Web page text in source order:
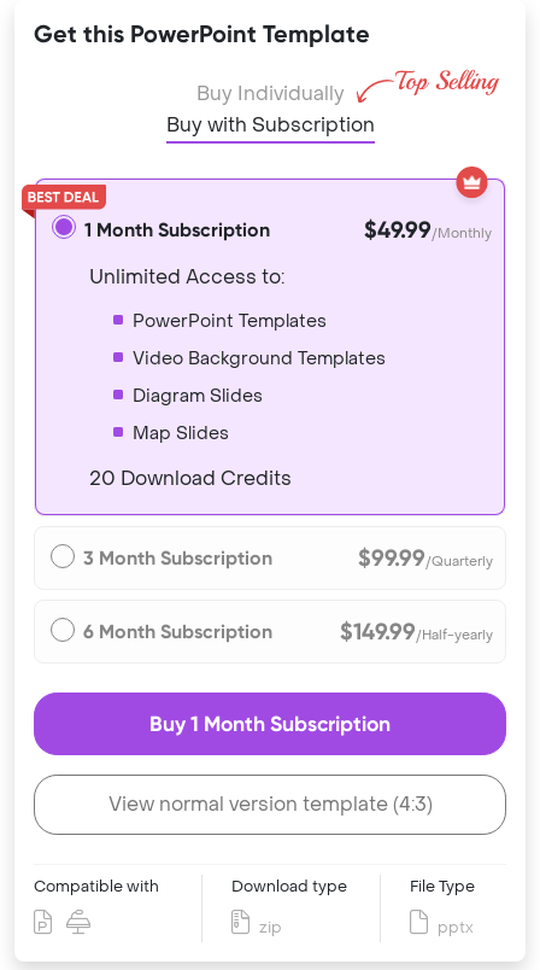
Get this PowerPoint Template
Buy Individually
Buy with Subscription
1 Month Subscription $49.99/Monthly
Unlimited Access to:
PowerPoint Templates
Video Background Templates
Diagram Slides
Map Slides
20 Download Credits
3 Month Subscription $99.99/Quarterly
6 Month Subscription $149.99/Half-yearly
Buy 1 Month Subscription
View normal version template (4:3)
Compatible with Download type
zip
File Type
pptx